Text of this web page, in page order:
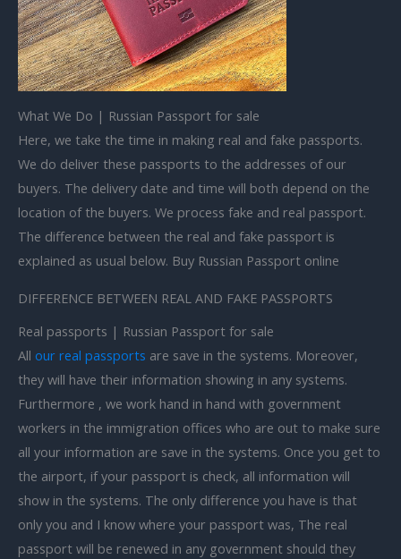
What We Do | Russian Passport for sale
Here, we take the time in making real and fake passports.
We do deliver these passports to the addresses of our
buyers. The delivery date and time will both depend on the
location of the buyers. We process fake and real passport.
The difference between the real and fake passport is
explained as usual below. Buy Russian Passport online
DIFFERENCE BETWEEN REAL AND FAKE PASSPORTS
Real passports | Russian Passport for sale
All our real passports are save in the systems. Moreover,
they will have their information showing in any systems.
Furthermore , we work hand in hand with government
workers in the immigration offices who are out to make sure
all your information are save in the systems. Once you get to
the airport, if your passport is check, all information will
show in the systems. The only difference you have is that
only you and I know where your passport was, The real
passport will be renewed in any government should they